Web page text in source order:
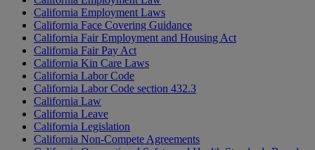
California Employment Laws
California Face Covering Guidance
California Fair Employment and Housing Act
California Fair Pay Act
California Kin Care Laws
California Labor Code
California Labor Code section 432.3
California Law
California Leave
California Legislation
California Non-Compete Agreements